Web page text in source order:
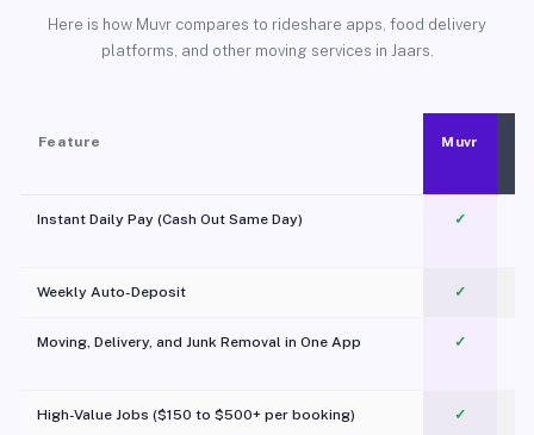
Here is how Muvr compares to rideshare apps, food delivery
platforms, and other moving services in Jaars.
Feature Muvr
Instant Daily Pay (Cash Out Same Day) ✓
Weekly Auto-Deposit ✓
Moving, Delivery, and Junk Removal in One App
✓
High-Value Jobs ($150 to $500+ per booking) ✓